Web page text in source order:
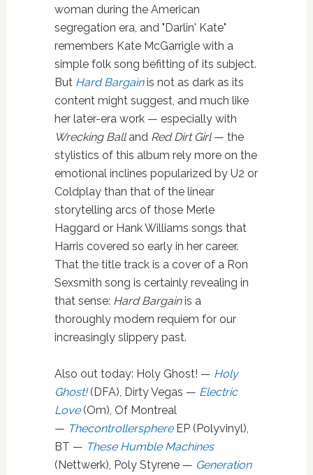
woman during the American
segregation era, and "Darlin' Kate"
remembers Kate McGarrigle with a
simple folk song befitting of its subject.
But Hard Bargainis not as dark as its
content might suggest, and much like
her later-era work — especially with
Wrecking Balland Red Dirt Girl— the
stylistics of this album rely more on the
emotional inclines popularized by U2 or
Coldplay than that of the linear
storytelling arcs of those Merle
Haggard or Hank Williams songs that
Harris covered so early in her career.
That the title track is a cover of a Ron
Sexsmith song is certainly revealing in
that sense: Hard Bargainis a
thoroughly modern requiem for our
increasingly slippery past.
Also out today: Holy Ghost! — Holy
Ghost! (DFA), Dirty Vegas — Electric
Love(Om), Of Montreal
— ThecontrollersphereEP (Polyvinyl),
BT — These Humble Machines
(Nettwerk), Poly Styrene — Generation